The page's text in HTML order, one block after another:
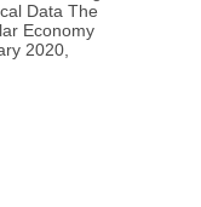
Data The
Economy
2020,